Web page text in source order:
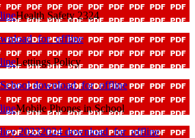
Health Safety 2324
Lettings Policy
download_for_offline
Mobile Phones in School
20232024download_for_offline